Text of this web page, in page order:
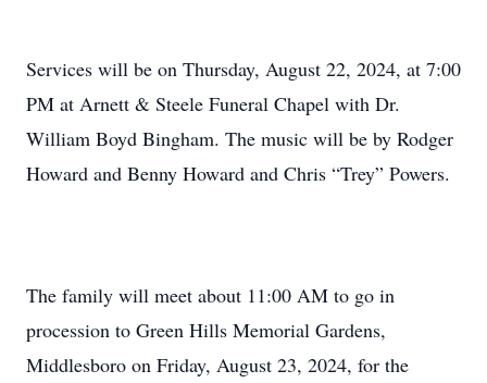
Services will be on Thursday, August 22, 2024, at 7:00
PM at Arnett & Steele Funeral Chapel with Dr.
William Boyd Bingham. The music will be by Rodger
Howard and Benny Howard and Chris “Trey” Powers.
The family will meet about 11:00 AM to go in
procession to Green Hills Memorial Gardens,
Middlesboro on Friday, August 23, 2024, for the